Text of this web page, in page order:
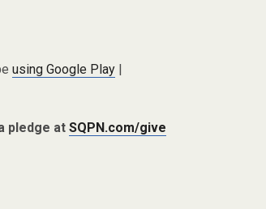
using Google Play |
pledge atSQPN.com/give